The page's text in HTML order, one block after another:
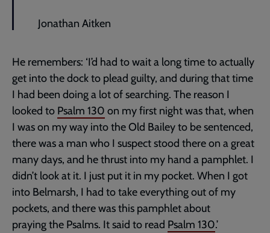
Jonathan Aitken
He remembers: ‘I’d had to wait a long time to actually
get into the dock to plead guilty, and during that time
I had been doing a lot of searching. The reason I
looked to Psalm 130 on my first night was that, when
I was on my way into the Old Bailey to be sentenced,
there was a man who I suspect stood there on a great
many days, and he thrust into my hand a pamphlet. I
didn’t look at it. I just put it in my pocket. When I got
into Belmarsh, I had to take everything out of my
pockets, and there was this pamphlet about
praying the Psalms. It said to read Psalm 130.’